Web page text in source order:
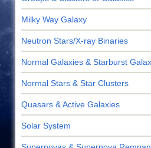
Milky Way Galaxy
Neutron Stars/X-ray Binaries
Normal Galaxies & Starburst
Normal Stars & Star Clusters
Quasars & Active Galaxies
Solar System